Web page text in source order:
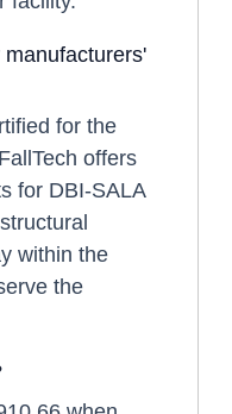
for the
offers
for DBI-SALA
within the
the